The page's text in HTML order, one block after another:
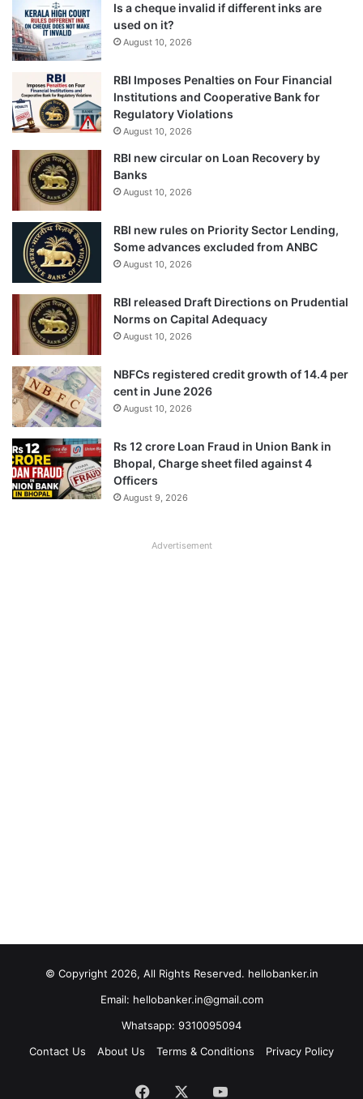
Is a cheque invalid if different inks are
used on it?
August 10, 2026
RBI Imposes Penalties on Four Financial
Institutions and Cooperative Bank for
Regulatory Violations
August 10, 2026
RBI new circular on Loan Recovery by
Banks
August 10, 2026
RBI new rules on Priority Sector Lending,
Some advances excluded from ANBC
August 10, 2026
RBI released Draft Directions on Prudential
Norms on Capital Adequacy
August 10, 2026
NBFCs registered credit growth of 14.4 per
cent in June 2026
August 10, 2026
Rs 12 crore Loan Fraud in Union Bank in
Bhopal, Charge sheet filed against 4
Officers
August 9, 2026
Advertisement
© Copyright 2026, All Rights Reserved. hellobanker.in
Email: hellobanker.in@gmail.com
Whatsapp: 9310095094
Contact Us
About Us Terms & Conditions Privacy Policy
Facebook YouTube